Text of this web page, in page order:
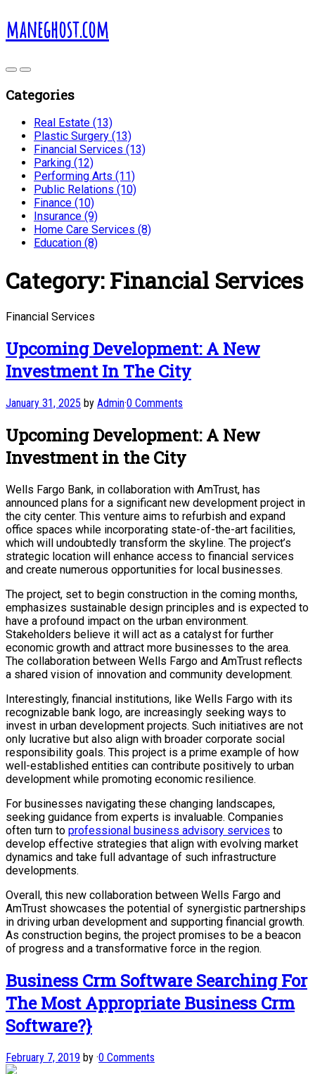
maneghost.com
Categories
Real Estate (13)
Plastic Surgery (13)
Financial Services (13)
Parking (12)
Performing Arts (11)
Public Relations (10)
Finance (10)
Insurance (9)
Home Care Services (8)
Education (8)
Category:Financial Services
Financial Services
Upcoming Development: A New
Investment In The City
January 31, 2025 by Admin·0 Comments
Upcoming Development: A New
Investment in the City
Wells Fargo Bank, in collaboration with AmTrust, has
announced plans for a significant new development project in
the city center. This venture aims to refurbish and expand
office spaces while incorporating state-of-the-art facilities,
which will undoubtedly transform the skyline. The project’s
strategic location will enhance access to financial services
and create numerous opportunities for local businesses.
The project, set to begin construction in the coming months,
emphasizes sustainable design principles and is expected to
have a profound impact on the urban environment.
Stakeholders believe it will act as a catalyst for further
economic growth and attract more businesses to the area.
The collaboration between Wells Fargo and AmTrust reflects
a shared vision of innovation and community development.
Interestingly, financial institutions, like Wells Fargo with its
recognizable bank logo, are increasingly seeking ways to
invest in urban development projects. Such initiatives are not
only lucrative but also align with broader corporate social
responsibility goals. This project is a prime example of how
well-established entities can contribute positively to urban
development while promoting economic resilience.
For businesses navigating these changing landscapes,
seeking guidance from experts is invaluable. Companies
often turn to professional business advisory services to
develop effective strategies that align with evolving market
dynamics and take full advantage of such infrastructure
developments.
Overall, this new collaboration between Wells Fargo and
AmTrust showcases the potential of synergistic partnerships
in driving urban development and supporting financial growth.
As construction begins, the project promises to be a beacon
of progress and a transformative force in the region.
Business Crm Software Searching For
The Most Appropriate Business Crm
Software?}
February 7, 2019 by ·0 Comments